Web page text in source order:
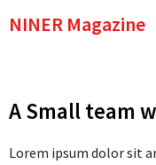
NINER Magazine
A Small team
Lorem ipsum dolor sit